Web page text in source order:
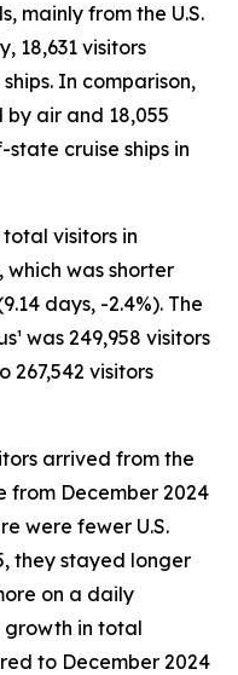
mainly from the U.S.
18,631 visitors
In comparison,
by air and 18,055
cruise ships in
visitors in
which was shorter
days, -2.4%). The
was 249,958 visitors
267,542 visitors
arrived from the
from December 2024
were fewer U.S.
they stayed longer
on a daily
in total
to December 2024